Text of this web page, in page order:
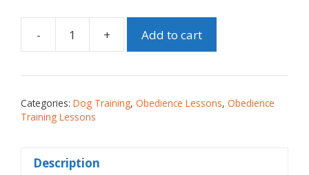
- + Add to cart
Categories: Dog Training, Obedience Lessons, Obedience
Training Lessons
Description